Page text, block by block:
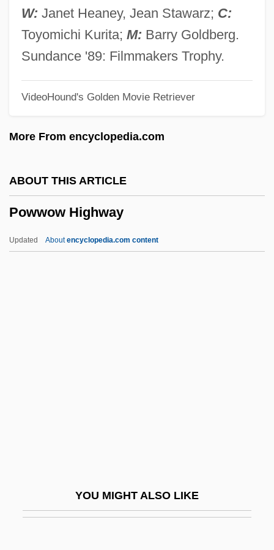
W: Janet Heaney, Jean Stawarz; C:
Toyomichi Kurita; M: Barry Goldberg.
Sundance '89: Filmmakers Trophy.
VideoHound's Golden Movie Retriever
More From encyclopedia.com
ABOUT THIS ARTICLE
Powwow Highway
Updated Aboutencyclopedia.com content
YOU MIGHT ALSO LIKE
Powers, Thomas 1940–
Powers, Steve
Powers, Stefanie 1942(?)- (Taffy Paul,
Powers, Russ (Ancaster—Dundas—
Powers, Ron 1941–
Powers, Richard 1957- (Richard S.